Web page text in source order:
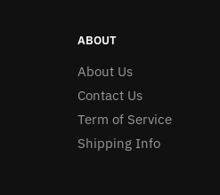
ABOUT
About Us
Contact Us
Term of Service
Shipping Info